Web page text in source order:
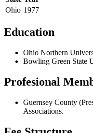
Ohio 1977
Education
Ohio Northern
Bowling Green State
Profesional
Guernsey County
Associations.